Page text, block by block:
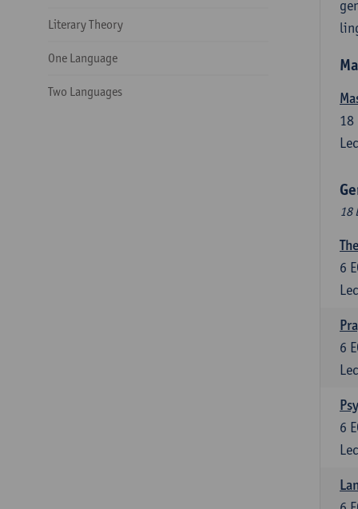
Literary Theory
One Language
Two Languages
18
18
6
6
6